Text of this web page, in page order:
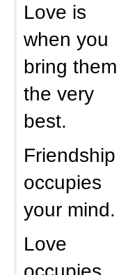
Love is
when you
bring them
the very
best.
Friendship
occupies
your mind.
Love